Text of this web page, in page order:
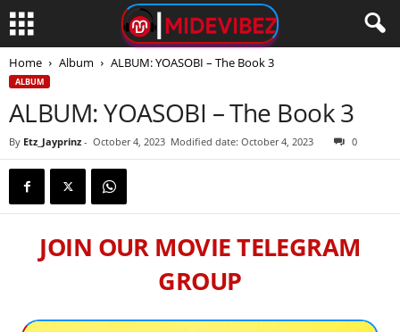
Home Album ALBUM: YOASOBI – The Book 3
ALBUM
ALBUM: YOASOBI – The Book 3
By Etz_Jayprinz - October 4, 2023 Modified date: October 4, 2023 0
JOIN OUR MOVIE TELEGRAM
GROUP